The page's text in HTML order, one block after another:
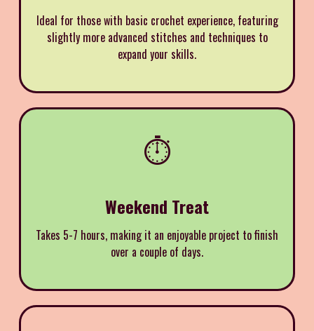
Ideal for those with basic crochet experience, featuring
slightly more advanced stitches and techniques to
expand your skills.
⏱️
Weekend Treat
Takes 5-7 hours, making it an enjoyable project to finish
over a couple of days.